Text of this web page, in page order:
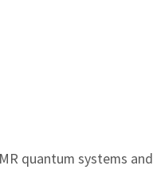
quantum systems and